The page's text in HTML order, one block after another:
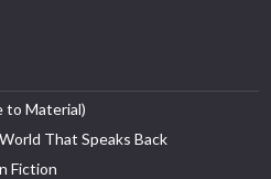
to Material)
That Speaks Back
Fiction